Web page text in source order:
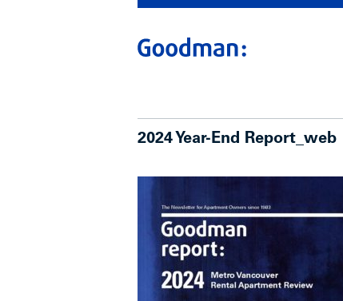
2024 Year-End Report_web